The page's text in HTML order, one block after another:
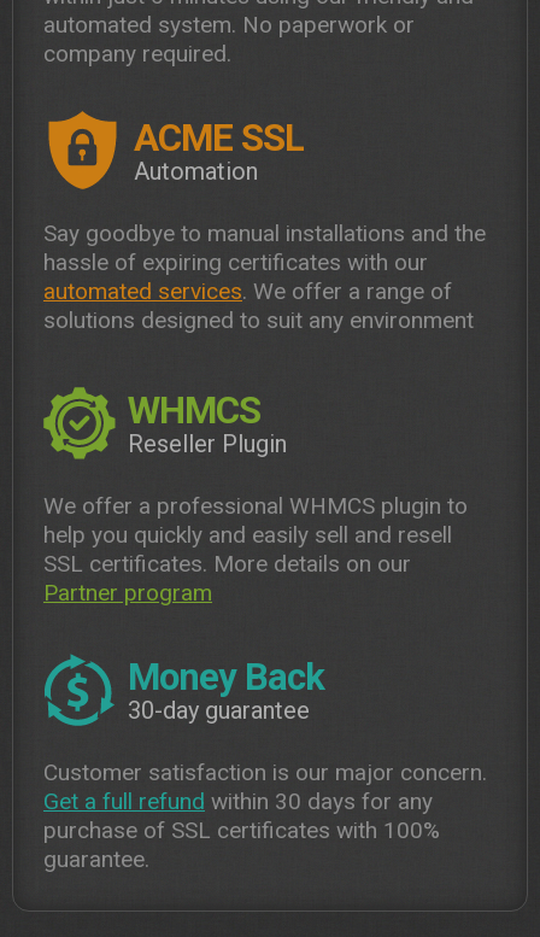
automated system. No paperwork or
company required.
ACME SSL
Automation
Say goodbye to manual installations and the
hassle of expiring certificates with our
automated services. We offer a range of
solutions designed to suit any environment
WHMCS
Reseller Plugin
We offer a professional WHMCS plugin to
help you quickly and easily sell and resell
SSL certificates. More details on our
Partner program
Money Back
30-day guarantee
Customer satisfaction is our major concern.
Get a full refund within 30 days for any
purchase of SSL certificates with 100%
guarantee.